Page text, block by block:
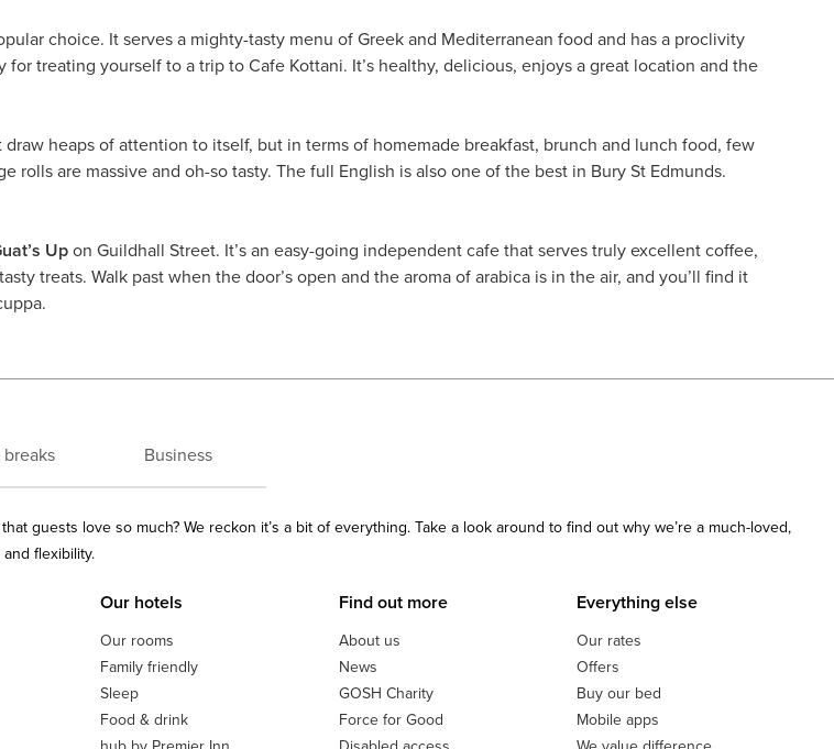
choice. It serves a mighty-tasty menu of Greek and Mediterranean food and has a proclivity
treating yourself to a trip to Cafe Kottani. It’s healthy, delicious, enjoys a great location and the
draw heaps of attention to itself, but in terms of homemade breakfast, brunch and lunch food, few
rolls are massive and oh-so tasty. The full English is also one of the best in Bury St Edmunds.
Upon Guildhall Street. It’s an easy-going independent cafe that serves truly excellent coffee,
treats. Walk past when the door’s open and the aroma of arabica is in the air, and you’ll find it
Business
guests love so much? We reckon it’s a bit of everything. Take a look around to find out why we’re a much-loved,
flexibility.
Our hotels
Our rooms
Family friendly
Sleep
Food & drink
Find out more
About us
News
GOSH Charity
Force for Good
Everything else
Our rates
Offers
Buy our bed
Mobile apps